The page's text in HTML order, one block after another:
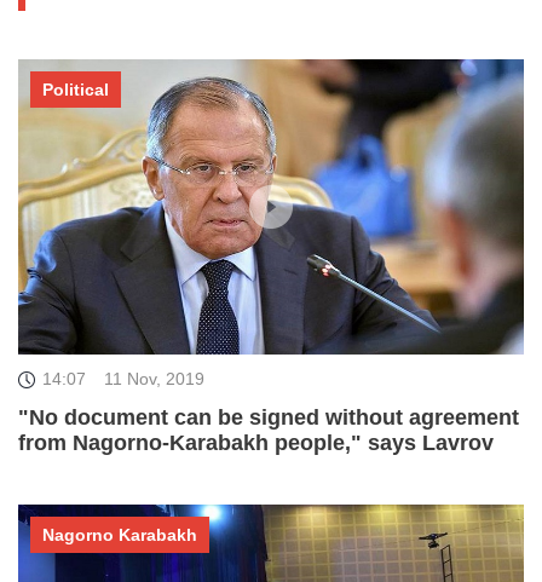
14:07 11 Nov, 2019
"No document can be signed without agreement
from Nagorno-Karabakh people," says Lavrov
Political
Nagorno Karabakh